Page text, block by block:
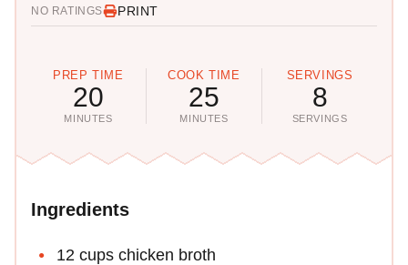
NO RATINGS PRINT
PREP TIME
20
MINUTES
COOK TIME
25
MINUTES
SERVINGS
8
SERVINGS
Ingredients
12 cups chicken broth